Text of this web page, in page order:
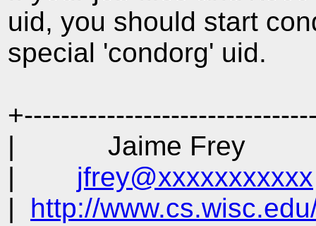
uid, you should start
special 'condorg' uid.
| Jaime Frey |
| jfrey@xxxxxxxxxxx
| http://